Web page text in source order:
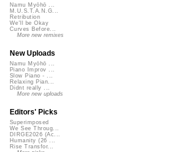
Namu Myōhō ...
M.U.S.T.A.N.G...
Retribution
We'll be Okay
Curves Before...
More new remixes
New Uploads
Namu Myōhō ...
Piano Improv ...
Slow Piano - ...
Relaxing Pian...
Didnt really ...
More new uploads
Editors' Picks
Superimposed
We See Throug...
DIRGE2026 (Ac...
Humanity (26 ...
Rise Transfor...